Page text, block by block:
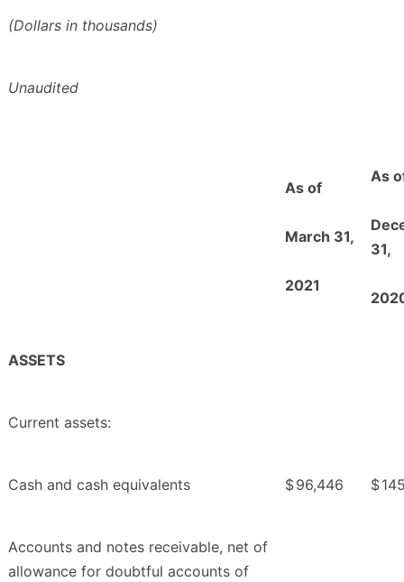
(Dollars in thousands)
Unaudited
As of
March 31,
2021
As
31,
ASSETS
Current assets:
Cash and cash equivalents $96,446 $
Accounts and notes receivable, net of
allowance for doubtful accounts of